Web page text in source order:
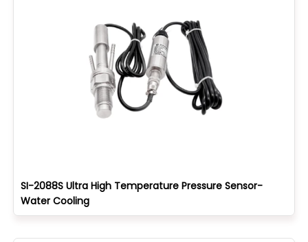
SI-2088S Ultra High Temperature Pressure Sensor-
Water Cooling